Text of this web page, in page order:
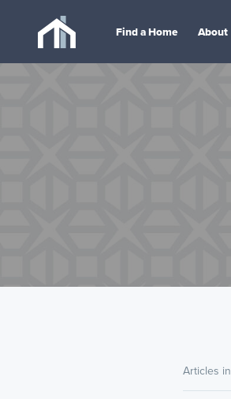
Find a Home About
Articles in